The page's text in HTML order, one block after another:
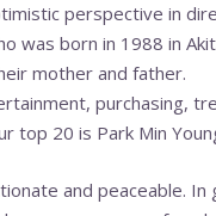
perspective in
was born in 1988 in
mother and father.
purchasing,
top 20 is Park Min
and peaceable.